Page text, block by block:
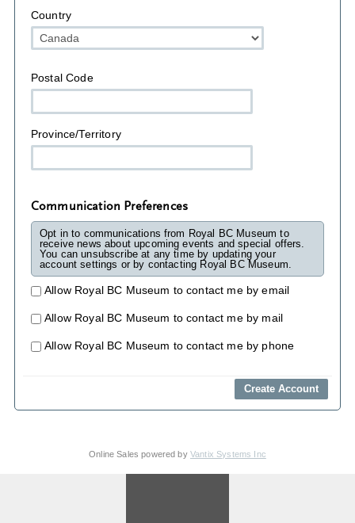
Country
Postal Code
Province/Territory
Communication Preferences
Opt in to communications from Royal BC Museum to
receive news about upcoming events and special offers.
You can unsubscribe at any time by updating your
account settings or by contacting Royal BC Museum.
Allow Royal BC Museum to contact me by email
Allow Royal BC Museum to contact me by mail
Allow Royal BC Museum to contact me by phone
Online Sales powered by Vantix Systems Inc